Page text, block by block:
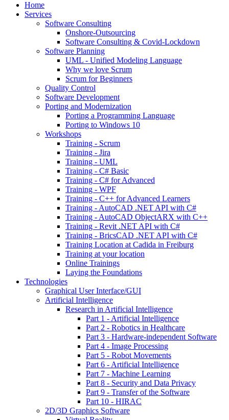
Home
Services
Software Consulting
Onshore-Outsourcing
Software Consulting & Covid-Lockdown
Software Planning
UML - Unified Modeling Language
Why we love Scrum
Scrum for Beginners
Quality Control
Software Development
Porting and Modernization
Porting a Programming Language
Porting to Windows 10
Workshops
Training - Scrum
Training - Jira
Training - UML
Training - C# Basic
Training - C# for Advanced
Training - WPF
Training - C++ for Advanced Learners
Training - AutoCAD .NET API with C#
Training - AutoCAD ObjectARX with C++
Training - Revit .NET API with C#
Training - BricsCAD .NET API with C#
Training Location at Cadida in Freiburg
Training at your location
Online Trainings
Laying the Foundations
Technologies
Graphical User Interface/GUI
Artificial Intelligence
Research in Artificial Intelligence
Part 1 - Artificial Intelligence
Part 2 - Robotics in Healthcare
Part 3 - Hardware-independent Software
Part 4 - Image Processing
Part 5 - Robot Movements
Part 6 - Artificial Intelligence
Part 7 - Machine Learning
Part 8 - Security and Data Privacy
Part 9 - Transfer of the Software
Part 10 - HIRAC
2D/3D Graphics Software